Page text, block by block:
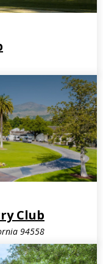
Club
94558